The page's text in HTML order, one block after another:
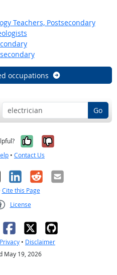
Teachers, Postsecondary
occupations
Go
Yes, it was
No, it was
• Contact Us
LinkedIn
RedditEmail
Cite this Page
License
Privacy • Disclaimer
May 19, 2026